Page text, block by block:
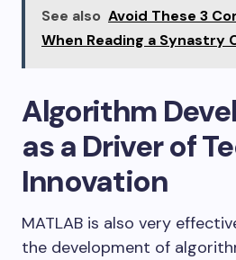
See also Avoid These 3
When Reading a Synastry
Algorithm
as a Driver of
Innovation
MATLAB is also very
the development of